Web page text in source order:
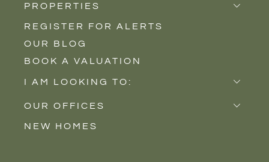
PROPERTIES
Properties for Sale
Properties to Rent
New Homes
REGISTER FOR ALERTS
OUR BLOG
BOOK A VALUATION
I AM LOOKING TO:
Sell
Buy
OUR OFFICES
Castle Cary
NEW HOMES